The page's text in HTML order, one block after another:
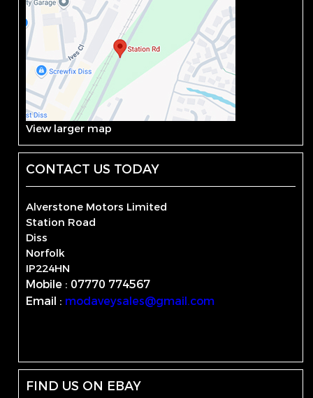
View larger map
CONTACT US TODAY
Alverstone Motors Limited
Station Road
Diss
Norfolk
IP224HN
Mobile : 07770 774567
Email : modaveysales@gmail.com
FIND US ON EBAY